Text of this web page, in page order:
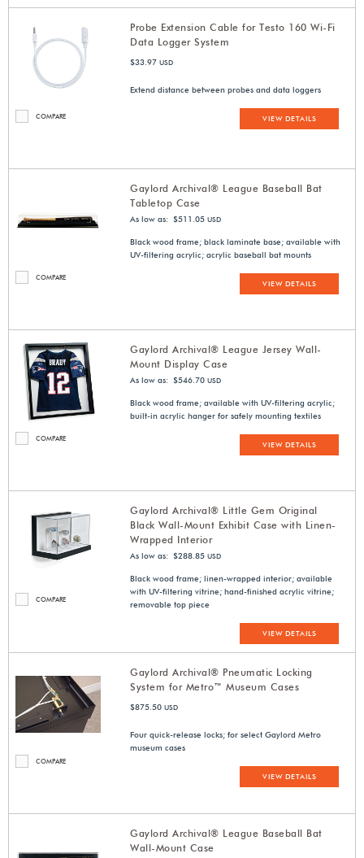
COMPARE
Probe Extension Cable for Testo 160 Wi-Fi
Data Logger System
$33.97 USD
Extend distance between probes and data loggers
VIEW DETAILS
COMPARE
Gaylord Archival® League Baseball Bat
Tabletop Case
As low as: $511.05 USD
Black wood frame; black laminate base; available with
UV-filtering acrylic; acrylic baseball bat mounts
VIEW DETAILS
COMPARE
Gaylord Archival® League Jersey Wall-
Mount Display Case
As low as: $546.70 USD
Black wood frame; available with UV-filtering acrylic;
built-in acrylic hanger for safely mounting textiles
VIEW DETAILS
COMPARE
Gaylord Archival® Little Gem Original
Black Wall-Mount Exhibit Case with Linen-
Wrapped Interior
As low as: $288.85 USD
Black wood frame; linen-wrapped interior; available
with UV-filtering vitrine; hand-finished acrylic vitrine;
removable top piece
VIEW DETAILS
COMPARE
Gaylord Archival® Pneumatic Locking
System for Metro™ Museum Cases
$875.50 USD
Four quick-release locks; for select Gaylord Metro
museum cases
VIEW DETAILS
Gaylord Archival® League Baseball Bat
Wall-Mount Case